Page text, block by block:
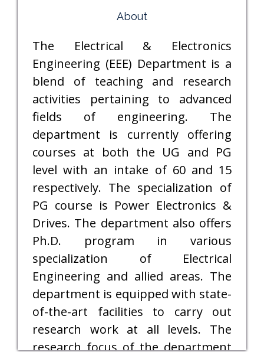
About
The Electrical & Electronics
Engineering (EEE) Department is a
blend of teaching and research
activities pertaining to advanced
fields of engineering. The
department is currently offering
courses at both the UG and PG
level with an intake of 60 and 15
respectively. The specialization of
PG course is Power Electronics &
Drives. The department also offers
Ph.D. program in various
specialization of Electrical
Engineering and allied areas. The
department is equipped with state-
of-the-art facilities to carry out
research work at all levels. The
research focus of the department